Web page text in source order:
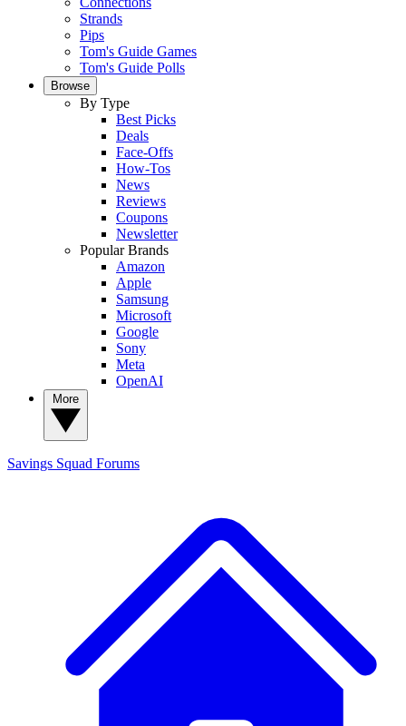
Strands
Pips
Tom's Guide Games
Tom's Guide Polls
Browse
By Type
Best Picks
Deals
Face-Offs
How-Tos
News
Reviews
Coupons
Newsletter
Popular Brands
Amazon
Apple
Samsung
Microsoft
Google
Sony
Meta
OpenAI
Savings Squad Forums